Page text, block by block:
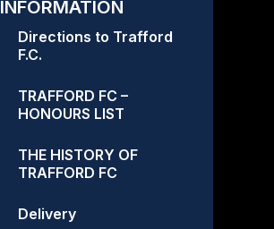
INFORMATION
Directions to Trafford
F.C.
TRAFFORD FC –
HONOURS LIST
THE HISTORY OF
TRAFFORD FC
Delivery